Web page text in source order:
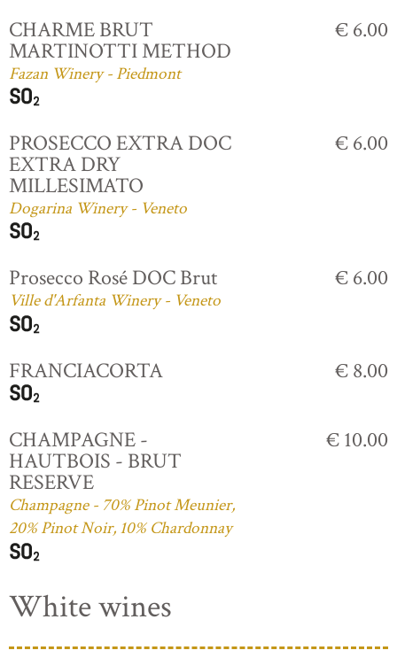
CHARME BRUT
MARTINOTTI METHOD
Fazan Winery - Piedmont
€ 6.00
PROSECCO EXTRA DOC
EXTRA DRY
MILLESIMATO
Dogarina Winery - Veneto
€ 6.00
Prosecco Rosé DOC Brut
Ville d'Arfanta Winery - Veneto
€ 6.00
FRANCIACORTA € 8.00
CHAMPAGNE -
HAUTBOIS - BRUT
RESERVE
Champagne - 70% Pinot Meunier,
20% Pinot Noir, 10% Chardonnay
€ 10.00
White wines